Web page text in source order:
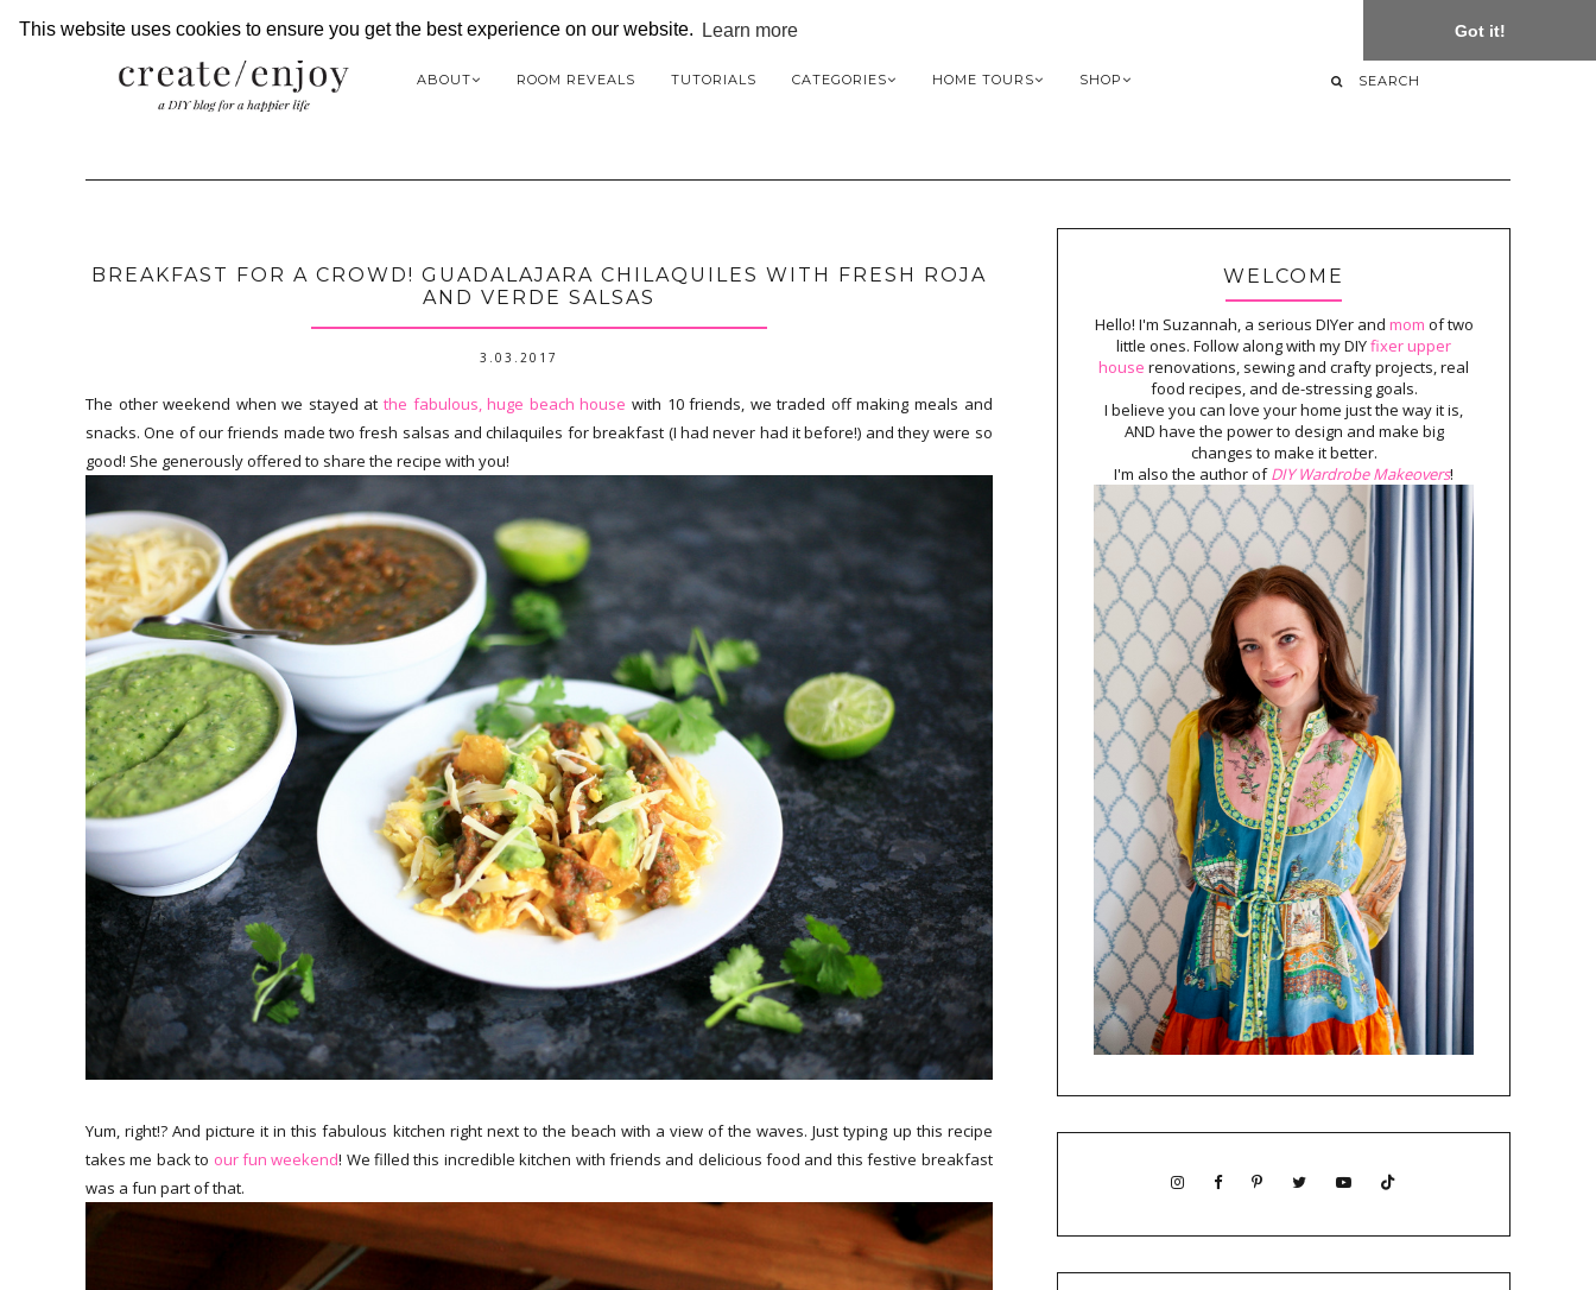
This website uses cookies to ensure you get the best experience on our website. Learn more Got it!
ABOUT ROOM REVEALS TUTORIALS CATEGORIES HOME TOURS SHOP
BREAKFAST FOR A CROWD! GUADALAJARA CHILAQUILES WITH FRESH ROJA
AND VERDE SALSAS
3.03.2017
The other weekend when we stayed atthe fabulous, huge beach house with 10 friends, we traded off making meals and
snacks. One of our friends made two fresh salsas and chilaquiles for breakfast (I had never had it before!) and they were so
good! She generously offered to share the recipe with you!
Yum, right!? And picture it in this fabulous kitchen right next to the beach with a view of the waves. Just typing up this recipe
takes me back to our fun weekend! We filled this incredible kitchen with friends and delicious food and this festive breakfast
was a fun part of that.
WELCOME
Hello! I'm Suzannah, a serious DIYer and mom of two
little ones. Follow along with my DIYfixer upper
house renovations, sewing and crafty projects, real
food recipes, and de-stressing goals.
I believe you can love your home just the way it is,
AND have the power to design and make big
changes to make it better.
I'm also the author ofDIY Wardrobe Makeovers!